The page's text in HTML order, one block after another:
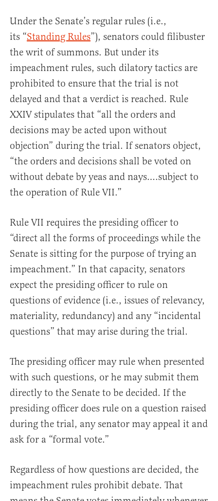
Under the Senate’s regular rules (i.e.,
its “Standing Rules”), senators could filibuster
the writ of summons. But under its
impeachment rules, such dilatory tactics are
prohibited to ensure that the trial is not
delayed and that a verdict is reached. Rule
XXIV stipulates that “all the orders and
decisions may be acted upon without
objection” during the trial. If senators object,
“the orders and decisions shall be voted on
without debate by yeas and nays….subject to
the operation of Rule VII.”
Rule VII requires the presiding officer to
“direct all the forms of proceedings while the
Senate is sitting for the purpose of trying an
impeachment.” In that capacity, senators
expect the presiding officer to rule on
questions of evidence (i.e., issues of relevancy,
materiality, redundancy) and any “incidental
questions” that may arise during the trial.
The presiding officer may rule when presented
with such questions, or he may submit them
directly to the Senate to be decided. If the
presiding officer does rule on a question raised
during the trial, any senator may appeal it and
ask for a “formal vote.”
Regardless of how questions are decided, the
impeachment rules prohibit debate. That